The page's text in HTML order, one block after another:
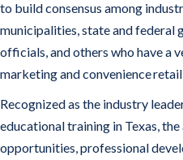
to build consensus among
municipalities, state and federal
officials, and others who have a
marketing and convenience
Recognized as the industry
educational training in Texas,
opportunities, professional